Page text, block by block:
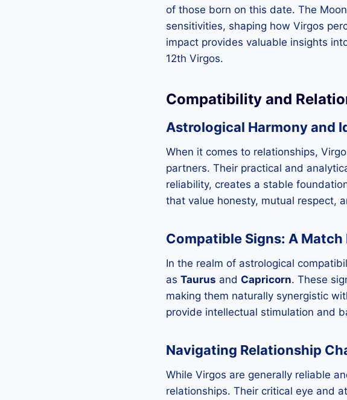
of those born on this date. The
sensitivities, shaping how Virgos
impact provides valuable insights
12th Virgos.
Compatibility and
Astrological Harmony and
When it comes to relationships,
partners. Their practical and
reliability, creates a stable
that value honesty, mutual respect,
Compatible Signs: A Match
In the realm of astrological
as Taurus and Capricorn. These
making them naturally synergistic
provide intellectual stimulation and
Navigating Relationship
While Virgos are generally reliable
relationships. Their critical eye and